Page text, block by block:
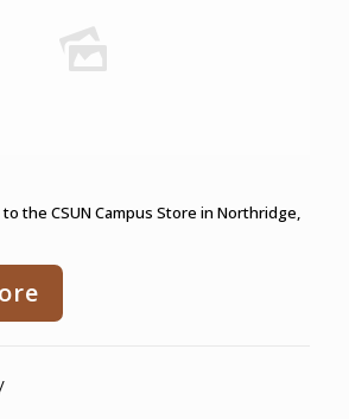
the CSUN Campus Store in Northridge,